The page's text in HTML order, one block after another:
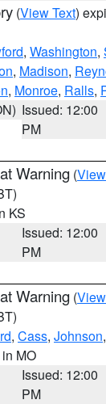
(View Text)
, Washington,
, Madison,
, Monroe, Ralls,
Issued: 12:00
PM
Warning (
KS
Issued: 12:00
PM
Warning (
, Cass, Johnson,
MO
Issued: 12:00
PM